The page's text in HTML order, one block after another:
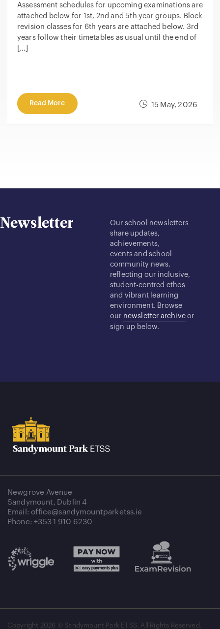
15 May, 2026
Assessment schedules for upcoming examinations are
attached below for 1st, 2nd and 5th year groups. Block
revision classes for 6th years are attached below. 3rd
years follow their timetables as usual until the end of
[…]
Read More
Newsletter
Our school newsletters
share updates,
achievements,
events and school
community news,
reflecting our inclusive,
student-centred ethos
and vibrant learning
environment. Browse
our newsletter archiveor
sign up below.
Newgrove Avenue
Sandymount, Dublin 4
Email: office@sandymountparketss.ie
Phone: +353 1 910 6230
Copyright 2026 © Sandymount Park ETSS. All Rights Reserved.